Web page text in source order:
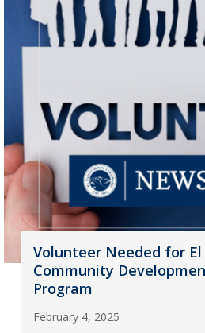
Volunteer Needed for El
Community
Program
February 4, 2025